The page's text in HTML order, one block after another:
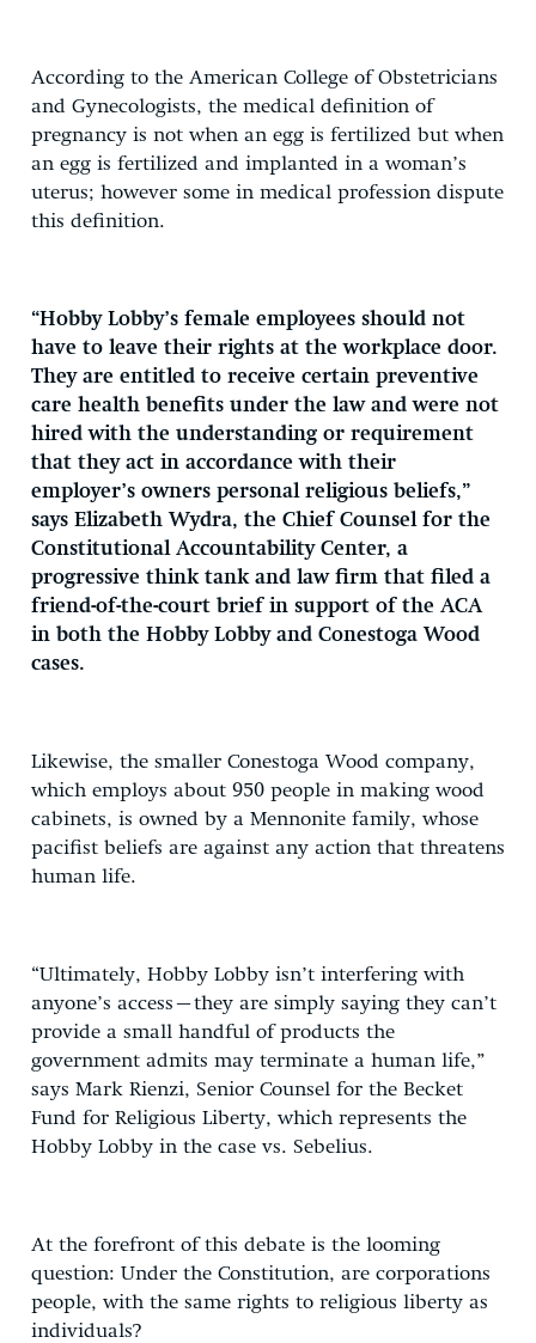
According to the American College of Obstetricians
and Gynecologists, the medical definition of
pregnancy is not when an egg is fertilized but when
an egg is fertilized and implanted in a woman’s
uterus; however some in medical profession dispute
this definition.
“Hobby Lobby’s female employees should not
have to leave their rights at the workplace door.
They are entitled to receive certain preventive
care health benefits under the law and were not
hired with the understanding or requirement
that they act in accordance with their
employer’s owners personal religious beliefs,”
says Elizabeth Wydra, the Chief Counsel for the
Constitutional Accountability Center, a
progressive think tank and law firm that filed a
friend-of-the-court brief in support of the ACA
in both the Hobby Lobby and Conestoga Wood
cases.
Likewise, the smaller Conestoga Wood company,
which employs about 950 people in making wood
cabinets, is owned by a Mennonite family, whose
pacifist beliefs are against any action that threatens
human life.
“Ultimately, Hobby Lobby isn’t interfering with
anyone’s access–they are simply saying they can’t
provide a small handful of products the
government admits may terminate a human life,”
says Mark Rienzi, Senior Counsel for the Becket
Fund for Religious Liberty, which represents the
Hobby Lobby in the case vs. Sebelius.
At the forefront of this debate is the looming
question: Under the Constitution, are corporations
people, with the same rights to religious liberty as
individuals?